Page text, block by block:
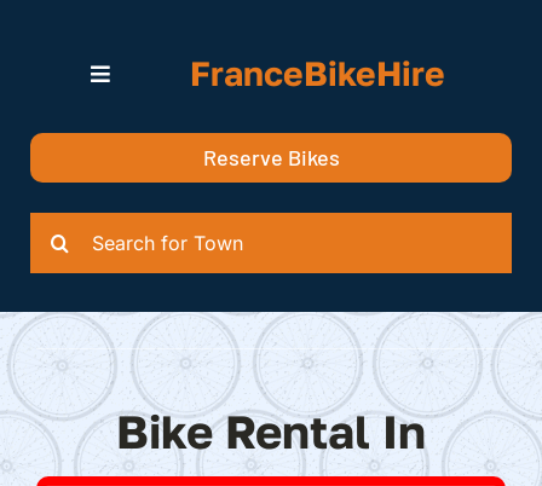
Toggle
Quotation
FranceBikeHire
Reserve Bikes
Bike Rental In